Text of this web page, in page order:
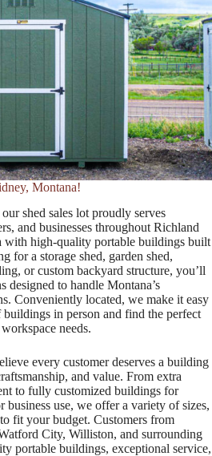
Montana!
our shed sales lot proudly serves
and businesses throughout Richland
with high-quality portable buildings built
for a storage shed, garden shed,
or custom backyard structure, you’ll
designed to handle Montana’s
Conveniently located, we make it easy
in person and find the perfect
needs.
every customer deserves a building
and value. From extra
to fully customized buildings for
business use, we offer a variety of sizes,
fit your budget. Customers from
City, Williston, and surrounding
portable buildings, exceptional service,